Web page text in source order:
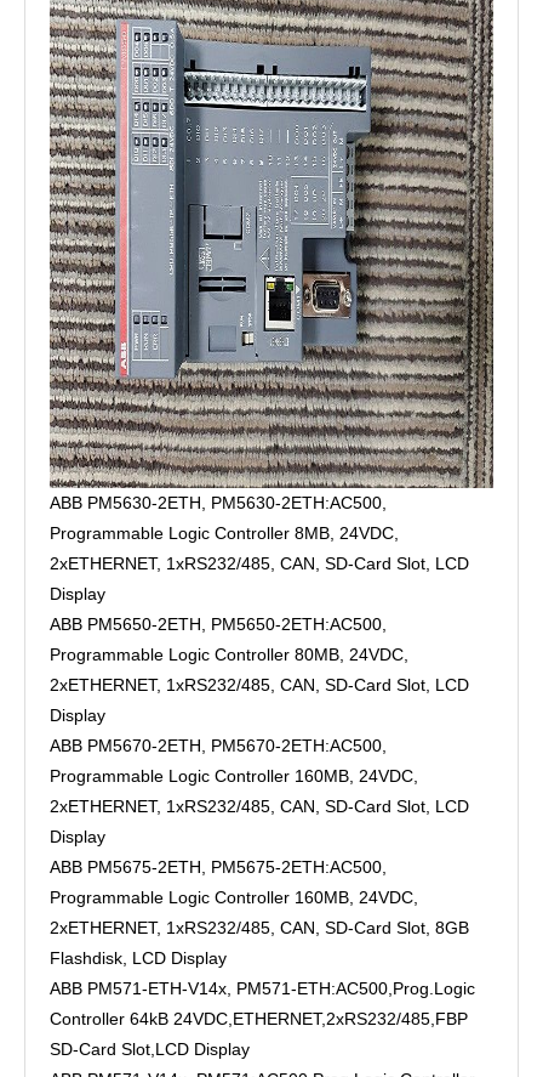
ABB PM5630-2ETH, PM5630-2ETH:AC500,
Programmable Logic Controller 8MB, 24VDC,
2xETHERNET, 1xRS232/485, CAN, SD-Card Slot, LCD
Display
ABB PM5650-2ETH, PM5650-2ETH:AC500,
Programmable Logic Controller 80MB, 24VDC,
2xETHERNET, 1xRS232/485, CAN, SD-Card Slot, LCD
Display
ABB PM5670-2ETH, PM5670-2ETH:AC500,
Programmable Logic Controller 160MB, 24VDC,
2xETHERNET, 1xRS232/485, CAN, SD-Card Slot, LCD
Display
ABB PM5675-2ETH, PM5675-2ETH:AC500,
Programmable Logic Controller 160MB, 24VDC,
2xETHERNET, 1xRS232/485, CAN, SD-Card Slot, 8GB
Flashdisk, LCD Display
ABB PM571-ETH-V14x, PM571-ETH:AC500,Prog.Logic
Controller 64kB 24VDC,ETHERNET,2xRS232/485,FBP
SD-Card Slot,LCD Display